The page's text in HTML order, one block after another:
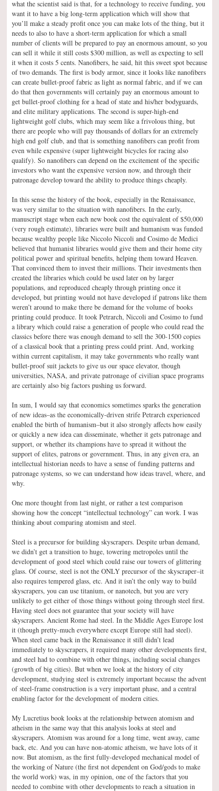
what the scientist said is that, for a technology to receive funding, you
want it to have a big long-term application which will show that
you’ll make a steady profit once you can make lots of the thing, but it
needs to also to have a short-term application for which a small
number of clients will be prepared to pay an enormous amount, so you
can sell it while it still costs $300 million, as well as expecting to sell
it when it costs 5 cents. Nanofibers, he said, hit this sweet spot because
of two demands. The first is body armor, since it looks like nanofibers
can create bullet-proof fabric as light as normal fabric, and if we can
do that then governments will certainly pay an enormous amount to
get bullet-proof clothing for a head of state and his/her bodyguards,
and elite military applications. The second is super-high-end
lightweight golf clubs, which may seem like a frivolous thing, but
there are people who will pay thousands of dollars for an extremely
high end golf club, and that is something nanofibers can profit from
even while expensive (super lightweight bicycles for racing also
qualify). So nanofibers can depend on the excitement of the specific
investors who want the expensive version now, and through their
patronage develop toward the ability to produce things cheaply.
In this sense the history of the book, especially in the Renaissance,
was very similar to the situation with nanofibers. In the early,
manuscript stage when each new book cost the equivalent of $50,000
(very rough estimate), libraries were built and humanism was funded
because wealthy people like Niccolo Niccoli and Cosimo de Medici
believed that humanist libraries would give them and their home city
political power and spiritual benefits, helping them toward Heaven.
That convinced them to invest their millions. Their investments then
created the libraries which could be used later on by larger
populations, and reproduced cheaply through printing once it
developed, but printing would not have developed if patrons like them
weren’t around to make there be demand for the volume of books
printing could produce. It took Petrarch, Niccoli and Cosimo to fund
a library which could raise a generation of people who could read the
classics before there was enough demand to sell the 300-1500 copies
of a classical book that a printing press could print. And, working
within current capitalism, it may take governments who really want
bullet-proof suit jackets to give us our space elevator, though
universities, NASA, and private patronage of civilian space programs
are certainly also big factors pushing us forward.
In sum, I would say that economics sometimes sparks the generation
of new ideas–as the economically-driven strife Petrarch experienced
enabled the birth of humanism–but it also strongly affects how easily
or quickly a new idea can disseminate, whether it gets patronage and
support, or whether its champions have to spread it without the
support of elites, patrons or government. Thus, in any given era, an
intellectual historian needs to have a sense of funding patterns and
patronage systems, so we can understand how ideas travel, where, and
why.
One more thought from last night, or rather a test comparison
showing how the concept “intellectual technology” can work. I was
thinking about comparing atomism and steel.
Steel is a precursor for building skyscrapers. Despite urban demand,
we didn’t get a transition to huge, towering metropoles until the
development of good steel which could raise our towers of glittering
glass. Of course, steel is not the ONLY precursor of the skyscraper–it
also requires tempered glass, etc. And it isn’t the only way to build
skyscrapers, you can use titanium, or nanotech, but you are very
unlikely to get either of those things without going through steel first.
Having steel does not guarantee that your society will have
skyscrapers. Ancient Rome had steel. In the Middle Ages Europe lost
it (though pretty-much everywhere except Europe still had steel).
When steel came back in the Renaissance it still didn’t lead
immediately to skyscrapers, it required many other developments first,
and steel had to combine with other things, including social changes
(growth of big cities). But when we look at the history of city
development, studying steel is extremely important because the advent
of steel-frame construction is a very important phase, and a central
enabling factor for the development of modern cities.
My Lucretius book looks at the relationship between atomism and
atheism in the same way that this analysis looks at steel and
skyscrapers. Atomism was around for a long time, went away, came
back, etc. And you can have non-atomic atheism, we have lots of it
now. But atomism, as the first fully-developed mechanical model of
the working of Nature (the first not dependent on God/gods to make
the world work) was, in my opinion, one of the factors that you
needed to combine with other developments to reach a situation in